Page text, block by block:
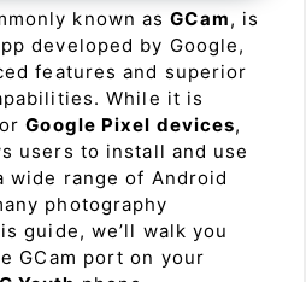
known asGCam, is
developed by Google,
features and superior
While it is
Google Pixel devices,
users to install and use
wide range of Android
photography
guide, we’ll walk you
GCam port on your